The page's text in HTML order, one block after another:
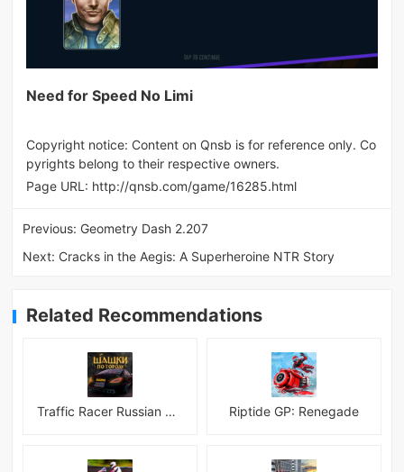
Need for Speed No Limi
Copyright notice: Content on Qnsb is for reference only. Co
pyrights belong to their respective owners.
Page URL: http://qnsb.com/game/16285.html
Previous: Geometry Dash 2.207
Next: Cracks in the Aegis: A Superheroine NTR Story
Related Recommendations
Traffic Racer Russian Village Riptide GP: Renegade